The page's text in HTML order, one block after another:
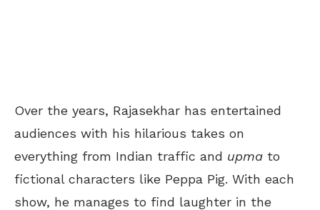
Over the years, Rajasekhar has entertained
audiences with his hilarious takes on
everything from Indian traffic and upma to
fictional characters like Peppa Pig. With each
show, he manages to find laughter in the